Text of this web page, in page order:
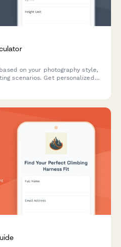
on your photography style,
scenarios. Get personalized